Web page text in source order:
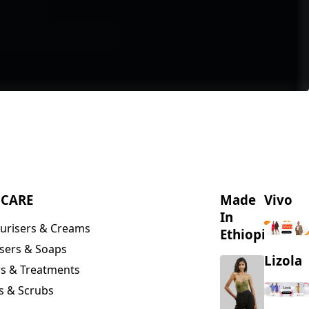
& Creams
& Soaps
& Treatments
& Scrubs
Made
In
Ethiopia
Vivo
Lizola